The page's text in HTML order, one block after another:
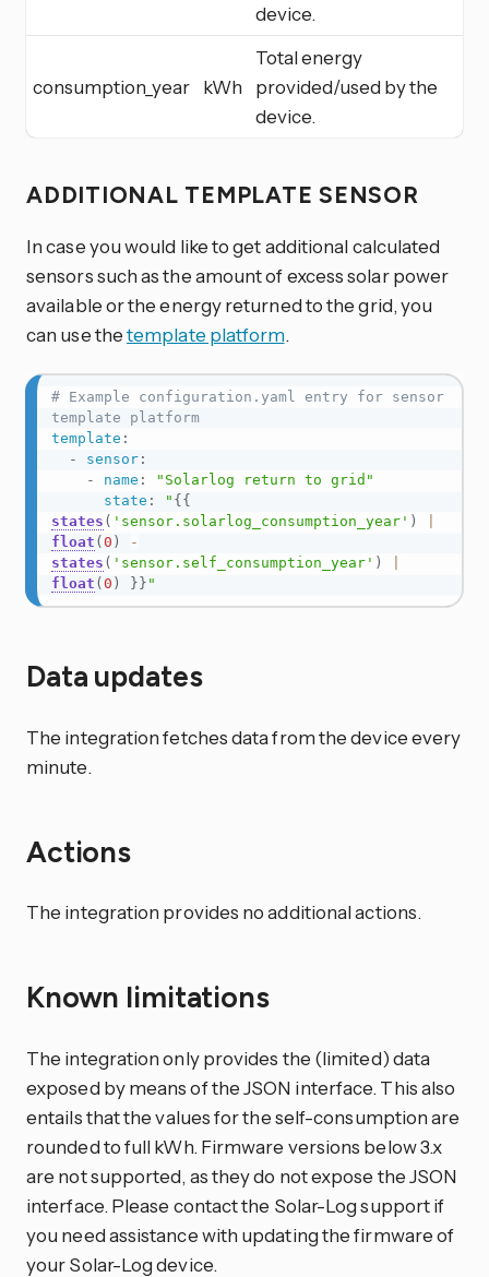
device.
consumption_year kWh
Total energy
provided/used by the
device.
ADDITIONAL TEMPLATE SENSOR
In case you would like to get additional calculated
sensors such as the amount of excess solar power
available or the energy returned to the grid, you
can use thetemplate platform.
# Example configuration.yaml entry for sensor
template platform
template :
-
sensor:
-
name :
"Solarlog return to grid"
state : " {{
states ( 'sensor.solarlog_consumption_year' )
float ( 0 )
-
states ( 'sensor.self_consumption_year' )
float ( 0 ) }} "
Data updates
The integration fetches data from the device every
minute.
Actions
The integration provides no additional actions.
Known limitations
The integration only provides the (limited) data
exposed by means of the JSON interface. This also
entails that the values for the self-consumption are
rounded to full kWh. Firmware versions below 3.x
are not supported, as they do not expose the JSON
interface. Please contact the Solar-Log support if
you need assistance with updating the firmware of
your Solar-Log device.